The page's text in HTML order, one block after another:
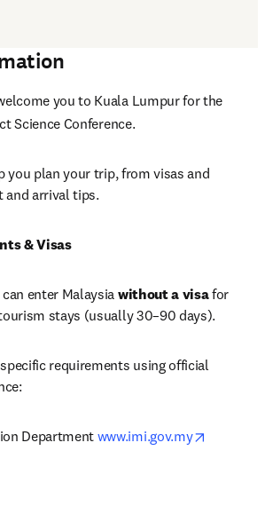
you to Kuala Lumpur for the
Science Conference.
you plan your trip, from visas and
arrival tips.
& Visas
enter Malaysia without a visa for
stays (usually 30–90 days).
requirements using official
Department www.imi.gov.my